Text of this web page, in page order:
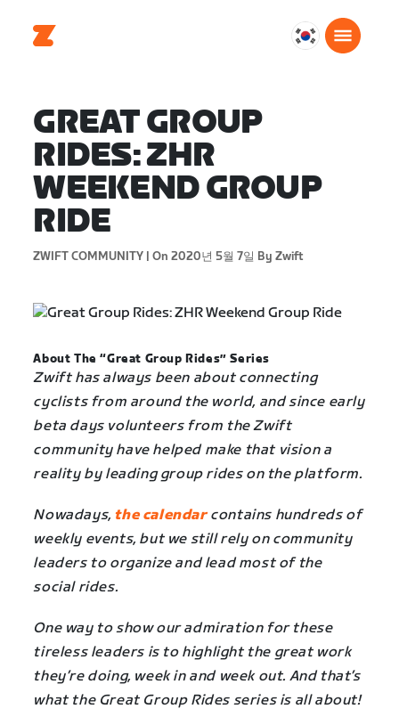
대
어
GREAT GROUP
RIDES: ZHR
WEEKEND GROUP
RIDE
ZWIFT COMMUNITY | On 2020년 5월 7일 By Zwift
About The “Great Group Rides” Series
Zwift has always been about connecting
cyclists from around the world, and since early
beta days volunteers from the Zwift
community have helped make that vision a
reality by leading group rides on the platform.
Nowadays, the calendarcontains hundreds of
weekly events, but we still rely on community
leaders to organize and lead most of the
social rides.
One way to show our admiration for these
tireless leaders is to highlight the great work
they’re doing, week in and week out. And that’s
what the Great Group Rides series is all about!